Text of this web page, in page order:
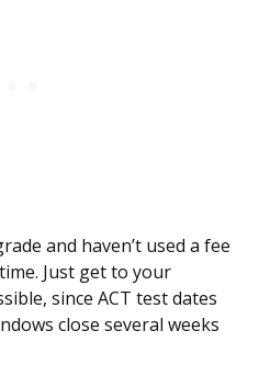
and haven’t used a fee
Just get to your
since ACT test dates
close several weeks